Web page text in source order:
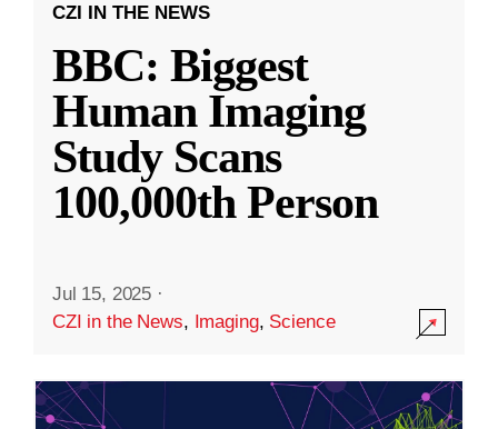
CZI IN THE NEWS
BBC: Biggest
Human Imaging
Study Scans
100,000th Person
Jul 15, 2025 ·
CZI in the News, Imaging, Science